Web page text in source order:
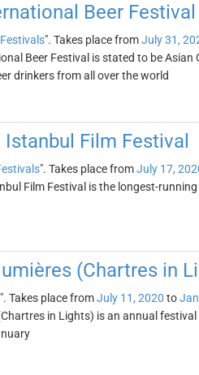
Beer Festival
". Takes place fromJuly 31,
Beer Festival is stated to be
drinkers from all over the world
Film Festival
". Takes place fromJuly 17,
Film Festival is the longest-
(Chartres in
". Takes place fromJuly 11, 2020 to
in Lights) is an annual